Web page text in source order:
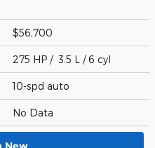
$56,700
275 HP / 3.5 L / 6 cyl
10-spd auto
No Data